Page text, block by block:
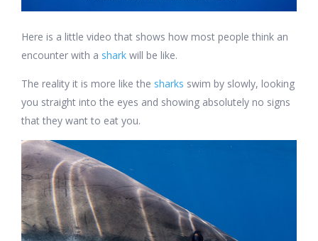
Here is a little video that shows how most people think an
encounter with a shark will be like.
The reality it is more like the sharks swim by slowly, looking
you straight into the eyes and showing absolutely no signs
that they want to eat you.